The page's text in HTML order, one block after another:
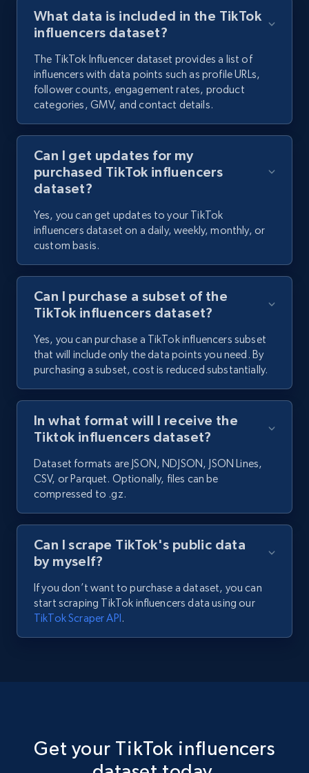
What data is included in the TikTok
influencers dataset?
The TikTok Influencer dataset provides a list of
influencers with data points such as profile URLs,
follower counts, engagement rates, product
categories, GMV, and contact details.
Can I get updates for my
purchased TikTok influencers
dataset?
Yes, you can get updates to your TikTok
influencers dataset on a daily, weekly, monthly, or
custom basis.
Can I purchase a subset of the
TikTok influencers dataset?
Yes, you can purchase a TikTok influencers subset
that will include only the data points you need. By
purchasing a subset, cost is reduced substantially.
In what format will I receive the
Tiktok influencers dataset?
Dataset formats are JSON, NDJSON, JSON Lines,
CSV, or Parquet. Optionally, files can be
compressed to .gz.
Can I scrape TikTok's public data
by myself?
If you don’t want to purchase a dataset, you can
start scraping TikTok influencers data using our
TikTok Scraper API.
Get your TikTok influencers